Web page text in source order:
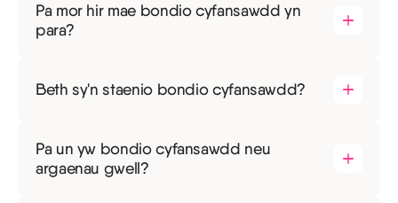
Pa mor hir mae bondio cyfansawdd yn
para?
Beth sy'n staenio bondio cyfansawdd?
Pa un yw bondio cyfansawdd neu
argaenau gwell?